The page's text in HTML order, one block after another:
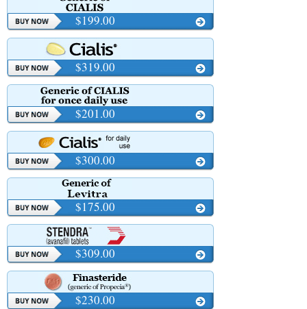
$199.00
$319.00
$201.00
$300.00
$175.00
$309.00
$230.00